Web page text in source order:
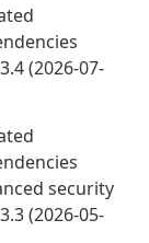
(2026-07-
security
(2026-05-